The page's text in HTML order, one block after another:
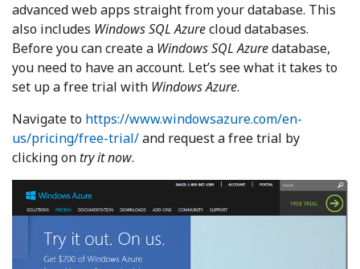
advanced web apps straight from your database. This
also includes Windows SQL Azurecloud databases.
Before you can create a Windows SQL Azuredatabase,
you need to have an account. Let’s see what it takes to
set up a free trial with Windows Azure.
Navigate to https://www.windowsazure.com/en-
us/pricing/free-trial/and request a free trial by
clicking ontry it now.